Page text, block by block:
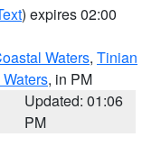
) expires 02:00
Waters, Tinian
, in PM
Updated: 01:06
PM